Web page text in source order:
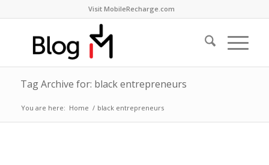
Visit MobileRecharge.com
Tag Archive for: black entrepreneurs
You are here: Home / black entrepreneurs